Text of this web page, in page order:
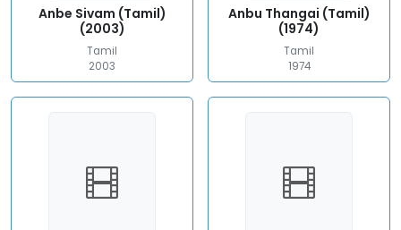
Anbe Sivam (Tamil)
(2003)
Tamil
2003
Anbu Thangai (Tamil)
(1974)
Tamil
1974